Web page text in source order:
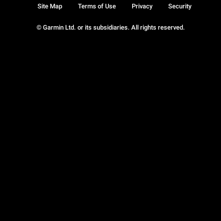
© Garmin Ltd. or its subsidiaries. All rights reserved.
Site Map Terms of Use Privacy Security